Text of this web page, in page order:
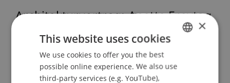
Architekturvortrag: Anette Freytag
Event details
ENGLISH
×
This website uses cookies
We use cookies to offer you the best
possible online experience. We also use
third-party services (e.g. YouTube),